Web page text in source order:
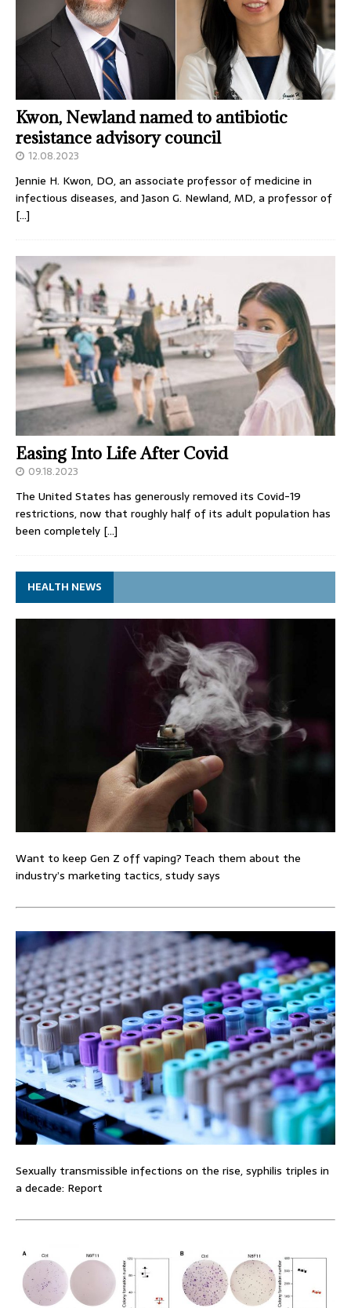
Kwon, Newland named to antibiotic
resistance advisory council
12.08.2023
Jennie H. Kwon, DO, an associate professor of medicine in
infectious diseases, and Jason G. Newland, MD, a professor of
[…]
Easing Into Life After Covid
09.18.2023
The United States has generously removed its Covid-19
restrictions, now that roughly half of its adult population has
been completely […]
HEALTH NEWS
Want to keep Gen Z off vaping? Teach them about the
industry’s marketing tactics, study says
Sexually transmissible infections on the rise, syphilis triples in
a decade: Report